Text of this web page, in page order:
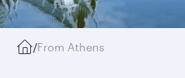
/From Athens